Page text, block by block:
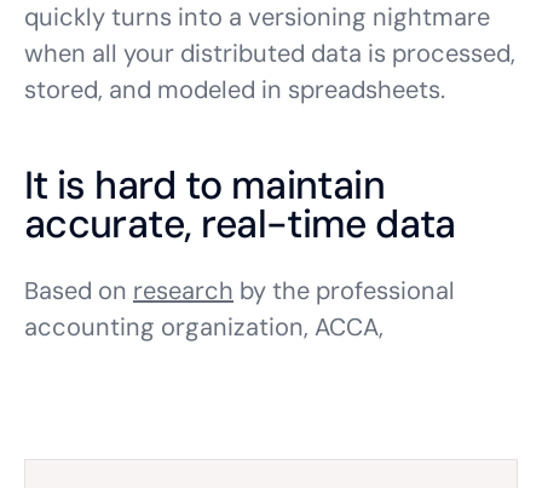
quickly turns into a versioning nightmare
when all your distributed data is processed,
stored, and modeled in spreadsheets.
It is hard to maintain
accurate, real-time data
Based on research by the professional
accounting organization, ACCA,